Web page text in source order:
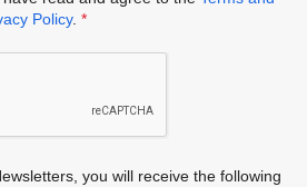
Policy. *
you will receive the following